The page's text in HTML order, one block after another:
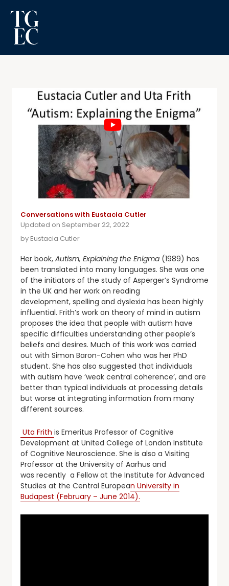
Conversations with Eustacia Cutler
Updated on September 22, 2022
byEustacia Cutler
Her book, Autism, Explaining the Enigma (1989) has
been translated into many languages. She was one
of the initiators of the study of Asperger’s Syndrome
in the UK and her work on reading
development, spelling and dyslexia has been highly
influential. Frith’s work on theory of mind in autism
proposes the idea that people with autism have
specific difficulties understanding other people’s
beliefs and desires. Much of this work was carried
out with Simon Baron-Cohen who was her PhD
student. She has also suggested that individuals
with autism have ‘weak central coherence’, and are
better than typical individuals at processing details
but worse at integrating information from many
different sources.
Uta Frith is Emeritus Professor of Cognitive
Development at United College of London Institute
of Cognitive Neuroscience. She is also a Visiting
Professor at the University of Aarhus and
was recently a Fellow at the Institute for Advanced
Studies at the Central European University in
Budapest (February – June 2014).